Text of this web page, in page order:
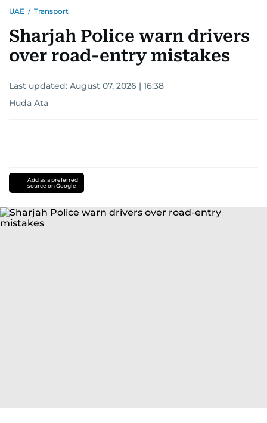
UAE / Transport
Sharjah Police warn drivers
over road-entry mistakes
Last updated: August 07, 2026 | 16:38
Huda Ata
Add as a preferred
source on Google